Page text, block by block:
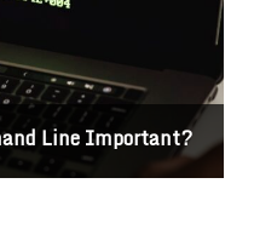
Line Important?